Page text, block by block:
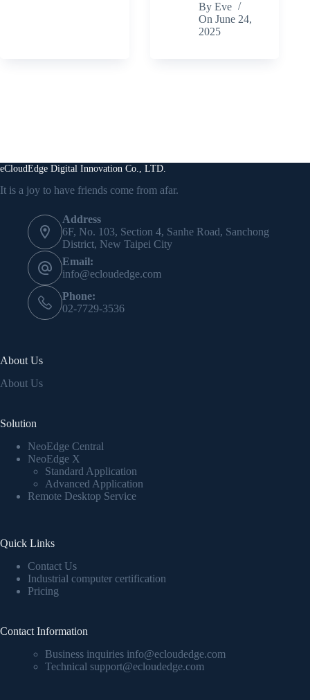
By Eve
On June 24,
2025
eCloudEdge Digital Innovation Co., LTD.
It is a joy to have friends come from afar.
Address
6F, No. 103, Section 4, Sanhe Road, Sanchong
District, New Taipei City
Email:
info@ecloudedge.com
Phone:
02-7729-3536
About Us
About Us
Solution
NeoEdge Central
NeoEdge X
Standard Application
Advanced Application
Remote Desktop Service
Quick Links
Contact Us
Industrial computer certification
Pricing
Contact Information
Business inquiries info@ecloudedge.com
Technical support@ecloudedge.com